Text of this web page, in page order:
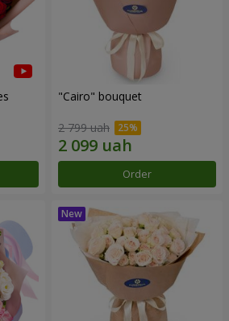
"Cairo" bouquet
2 799 uah
Order